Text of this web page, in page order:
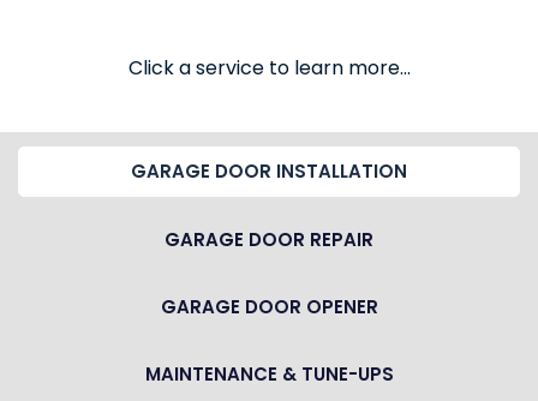
Click a service to learn more...
GARAGE DOOR INSTALLATION
GARAGE DOOR REPAIR
GARAGE DOOR OPENER
MAINTENANCE & TUNE-UPS